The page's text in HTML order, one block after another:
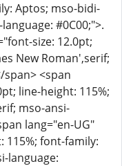
Aptos; mso-bidi-
#0C00;">.
size: 12.0pt;
New Roman',serif;
line-height: 115%;
mso-ansi-
115%; font-family:
language: